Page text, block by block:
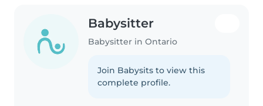
Babysitter
Babysitter in Ontario
Join Babysits to view this
complete profile.